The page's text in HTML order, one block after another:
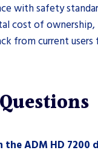
with safety
cost of ownership,
from current
ADM HD 7200